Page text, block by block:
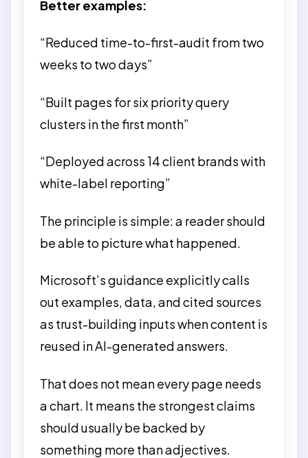
Better examples:
“Reduced time-to-first-audit from two
weeks to two days”
“Built pages for six priority query
clusters in the first month”
“Deployed across 14 client brands with
white-label reporting”
The principle is simple: a reader should
be able to picture what happened.
Microsoft’s guidance explicitly calls
out examples, data, and cited sources
as trust-building inputs when content is
reused in AI-generated answers.
That does not mean every page needs
a chart. It means the strongest claims
should usually be backed by
something more than adjectives.